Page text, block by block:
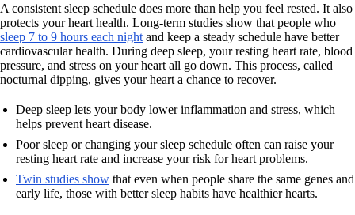
A consistent sleep schedule does more than help you feel rested. It also
protects your heart health. Long-term studies show that people who
sleep 7 to 9 hours each night and keep a steady schedule have better
cardiovascular health. During deep sleep, your resting heart rate, blood
pressure, and stress on your heart all go down. This process, called
nocturnal dipping, gives your heart a chance to recover.
Deep sleep lets your body lower inflammation and stress, which
helps prevent heart disease.
Poor sleep or changing your sleep schedule often can raise your
resting heart rate and increase your risk for heart problems.
Twin studies show that even when people share the same genes and
early life, those with better sleep habits have healthier hearts.